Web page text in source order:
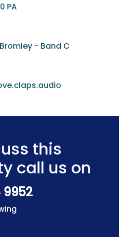
PA
- Band C
this
call us on
9952